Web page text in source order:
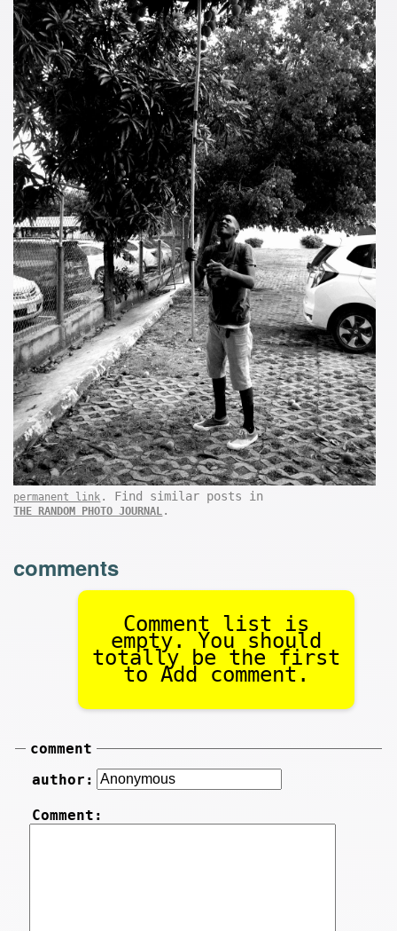
permanent link . Find similar posts in
THE RANDOM PHOTO JOURNAL .
comments
Comment list is
empty. You should
totally be the first
to Add comment.
comment
author:
Comment: